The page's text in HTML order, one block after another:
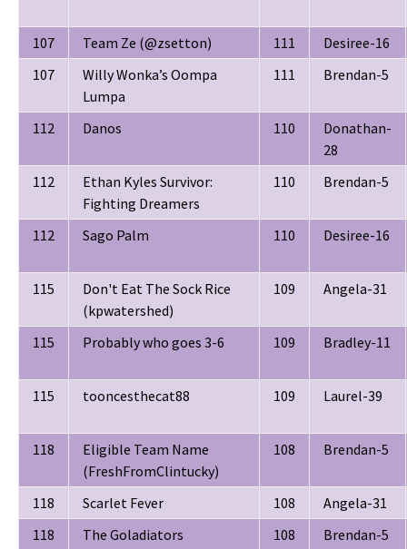
107 Team Ze (@zsetton) 111
Desiree-16
107
Willy Wonka’s Oompa
Lumpa
111 Brendan-5
112 Danos 110
Donathan-
28
112
Ethan Kyles Survivor:
Fighting Dreamers
110 Brendan-5
112 Sago Palm 110 Desiree-16
115
Don't Eat The Sock Rice
(kpwatershed)
109 Angela-31
115 Probably who goes 3-6 109 Bradley-11
115 tooncesthecat88 109 Laurel-39
118
Eligible Team Name
(FreshFromClintucky)
108 Brendan-5
118 Scarlet Fever 108
Angela-31
118
The Goladiators 108 Brendan-5